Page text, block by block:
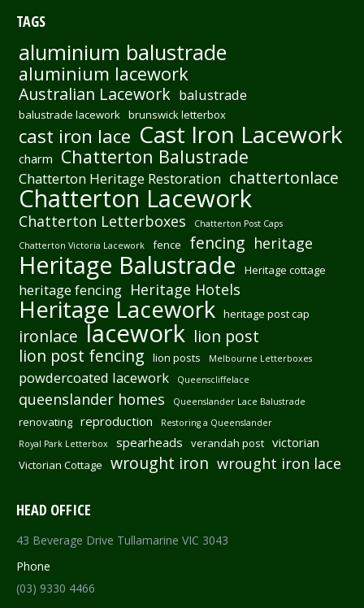
TAGS
aluminium balustrade
aluminium lacework
Australian Lacework balustrade
balustrade lacework brunswick letterbox
cast iron lace Cast Iron Lacework
charm Chatterton Balustrade
Chatterton Heritage Restoration chattertonlace
Chatterton Lacework
Chatterton Letterboxes
Chatterton Post Caps
Chatterton Victoria Lacework
fence fencing heritage
Heritage Balustrade Heritage cottage
heritage fencing Heritage Hotels
Heritage Lacework heritage post cap
ironlace lacework lion post
lion post fencing
lion posts Melbourne Letterboxes
powdercoated lacework Queenscliffelace
queenslander homes Queenslander Lace Balustrade
renovating reproduction
Restoring a Queenslander
Royal Park Letterbox
spearheads verandah post victorian
Victorian Cottage wrought iron wrought iron lace
HEAD OFFICE
43 Beverage Drive Tullamarine VIC 3043
Phone
(03) 9330 4466